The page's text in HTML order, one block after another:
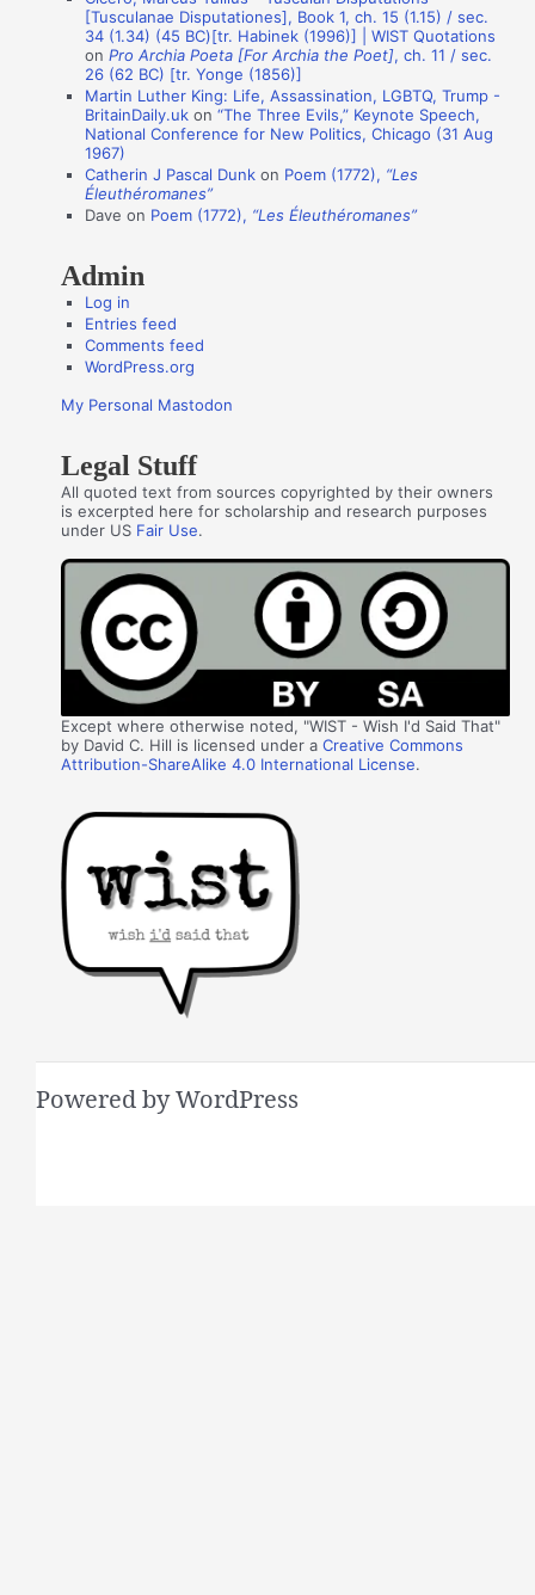
s
[Tusculanae Disputationes], Book 1, ch. 15 (1.15) / sec.
34 (1.34) (45 BC)[tr. Habinek (1996)] | WIST Quotations
onPro Archia Poeta [For Archia the Poet], ch. 11 / sec.
26 (62 BC) [tr. Yonge (1856)]
Martin Luther King: Life, Assassination, LGBTQ, Trump -
BritainDaily.uk on“The Three Evils,” Keynote Speech,
National Conference for New Politics, Chicago (31 Aug
1967)
Catherin J Pascal Dunk on Poem (1772), “Les
Éleuthéromanes”
Dave on Poem (1772), “Les Éleuthéromanes”
Admin
Log in
Entries feed
Comments feed
WordPress.org
My Personal Mastodon
Legal Stuff
All quoted text from sources copyrighted by their owners
is excerpted here for scholarship and research purposes
under US Fair Use.
Except where otherwise noted, "WIST - Wish I'd Said That"
by David C. Hill is licensed under aCreative Commons
Attribution-ShareAlike 4.0 International License.
Powered by WordPress